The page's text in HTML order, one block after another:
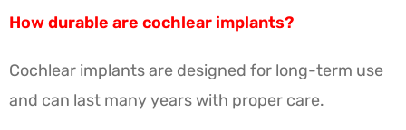
How durable are cochlear implants?
Cochlear implants are designed for long-term use
and can last many years with proper care.